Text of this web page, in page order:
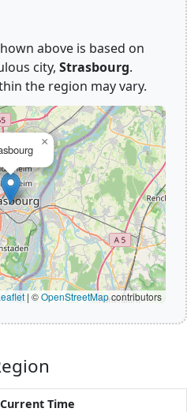
above is based on
city, Strasbourg.
the region may vary.
×
| ©OpenStreetMapcontributors
Current Time